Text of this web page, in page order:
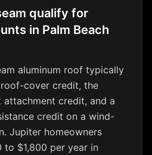
qualify for
in Palm Beach
aluminum roof typically
cover credit, the
credit, and a
credit on a wind-
Jupiter homeowners
$1,800 per year in